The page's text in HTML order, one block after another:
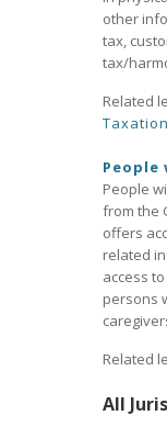
other
tax,
tax/
Related
Taxation
People
from the
offers
related
access
persons
Related
All